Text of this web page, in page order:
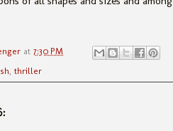
at 7:30 PM
thriller